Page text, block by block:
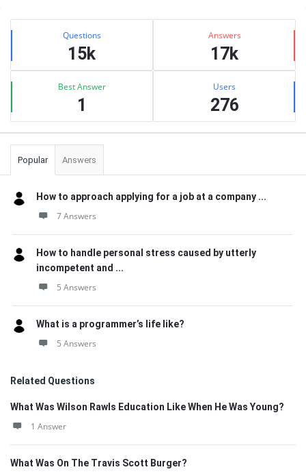
Sidebar
Stats Questions
15k
Answers
17k
Best Answer
1
Users
276
Popular Answers
How to approach applying for a job at a company ...
7 Answers
How to handle personal stress caused by utterly
incompetent and ...
5 Answers
What is a programmer’s life like?
5 Answers
Related Questions
What Was Wilson Rawls Education Like When He Was Young?
1 Answer
What Was On The Travis Scott Burger?